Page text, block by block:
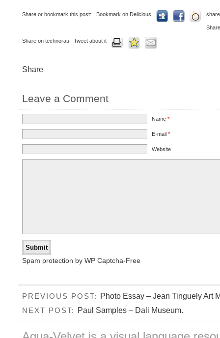
Share or bookmark this post: Bookmark on Delicious
Share on technorati Tweet about it
Share
Leave a Comment
Name*
E-mail*
Website
Spam protection by WP Captcha-Free
PREVIOUS POST: Photo Essay – Jean Tinguely Art
NEXT POST: Paul Samples – Dali Museum.